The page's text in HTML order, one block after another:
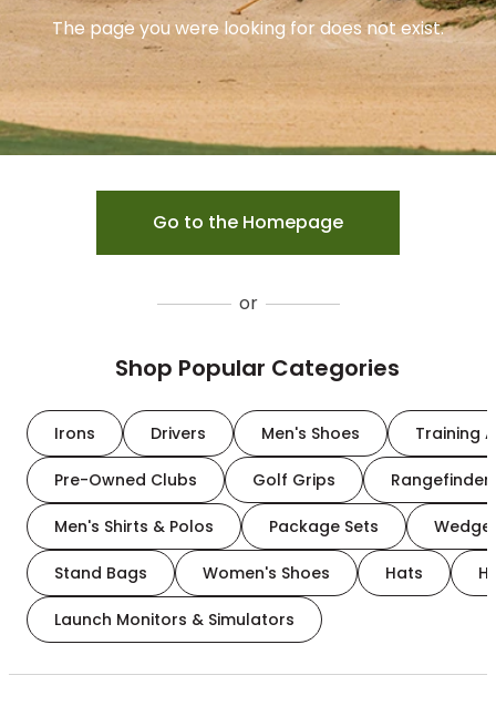
The page you were looking for does not exist.
Go to the Homepage
or
Shop Popular Categories
Irons Drivers Men's Shoes Training
Pre-Owned Clubs Golf Grips
Men's Shirts & Polos Package Sets
Stand Bags Women's Shoes Hats
Launch Monitors & Simulators